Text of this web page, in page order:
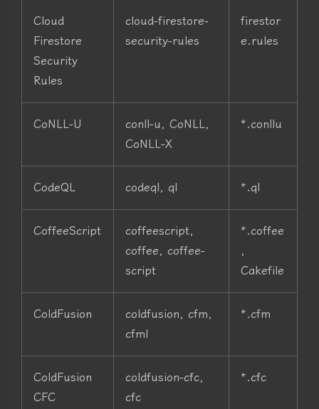
Cloud
Firestore
Security
Rules
cloud-firestore-
security-rules
firestor
e.rules
CoNLL-U
conll-u, CoNLL,
CoNLL-X
*.conllu
CodeQL codeql, ql *.ql
CoffeeScript
coffeescript,
coffee, coffee-
script
*.coffee
,
Cakefile
ColdFusion
coldfusion, cfm,
cfml
*.cfm
ColdFusion
CFC
coldfusion-cfc,
cfc
*.cfc